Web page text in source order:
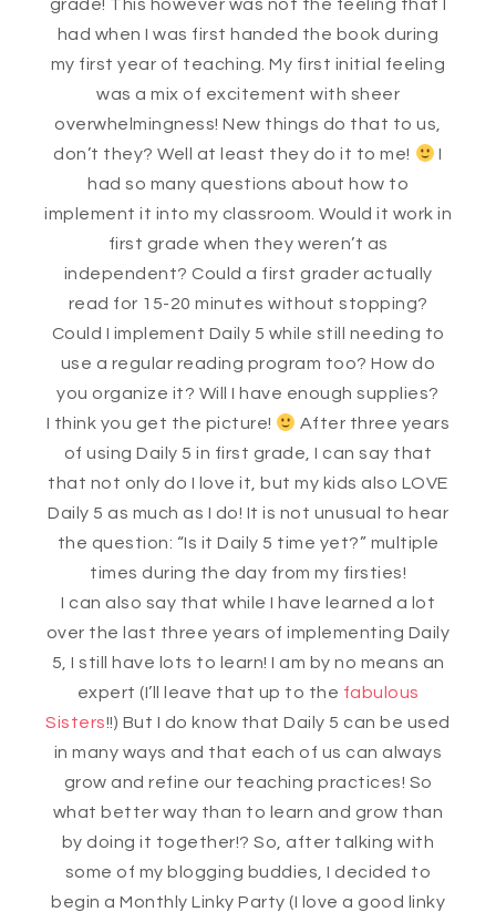
grade! This however was not the feeling that I
had when I was first handed the book during
my first year of teaching. My first initial feeling
was a mix of excitement with sheer
overwhelmingness! New things do that to us,
don’t they? Well at least they do it to me!
I
had so many questions about how to
implement it into my classroom. Would it work in
first grade when they weren’t as
independent? Could a first grader actually
read for 15-20 minutes without stopping?
Could I implement Daily 5 while still needing to
use a regular reading program too? How do
you organize it? Will I have enough supplies?
I think you get the picture!
After three years
of using Daily 5 in first grade, I can say that
that not only do I love it, but my kids also LOVE
Daily 5 as much as I do! It is not unusual to hear
the question: “Is it Daily 5 time yet?” multiple
times during the day from my firsties!
I can also say that while I have learned a lot
over the last three years of implementing Daily
5, I still have lots to learn! I am by no means an
expert (I’ll leave that up to the fabulous
Sisters!!) But I do know that Daily 5 can be used
in many ways and that each of us can always
grow and refine our teaching practices! So
what better way than to learn and grow than
by doing it together!? So, after talking with
some of my blogging buddies, I decided to
begin a Monthly Linky Party (I love a good linky